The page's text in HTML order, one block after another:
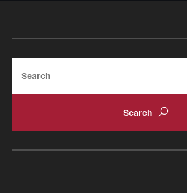
Post-Graduate Fellowship